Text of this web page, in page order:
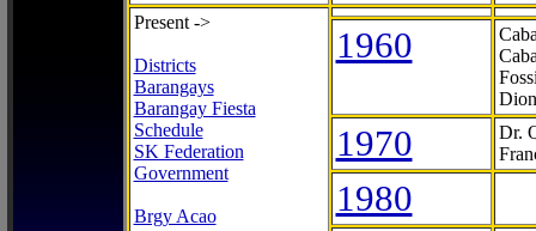
Present ->
Districts
Barangays
Barangay Fiesta
Schedule
SK Federation
Government
Brgy Acao
1960
1970
Dr.
1980